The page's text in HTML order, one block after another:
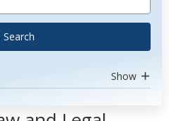
Search
Show